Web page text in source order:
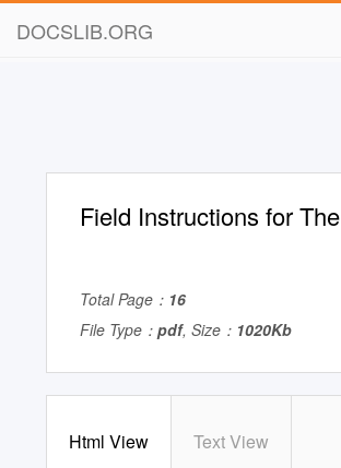
DOCSLIB.ORG
Field Instructions for The
Total Page： 16
File Type： pdf, Size： 1020Kb
Html View Text View